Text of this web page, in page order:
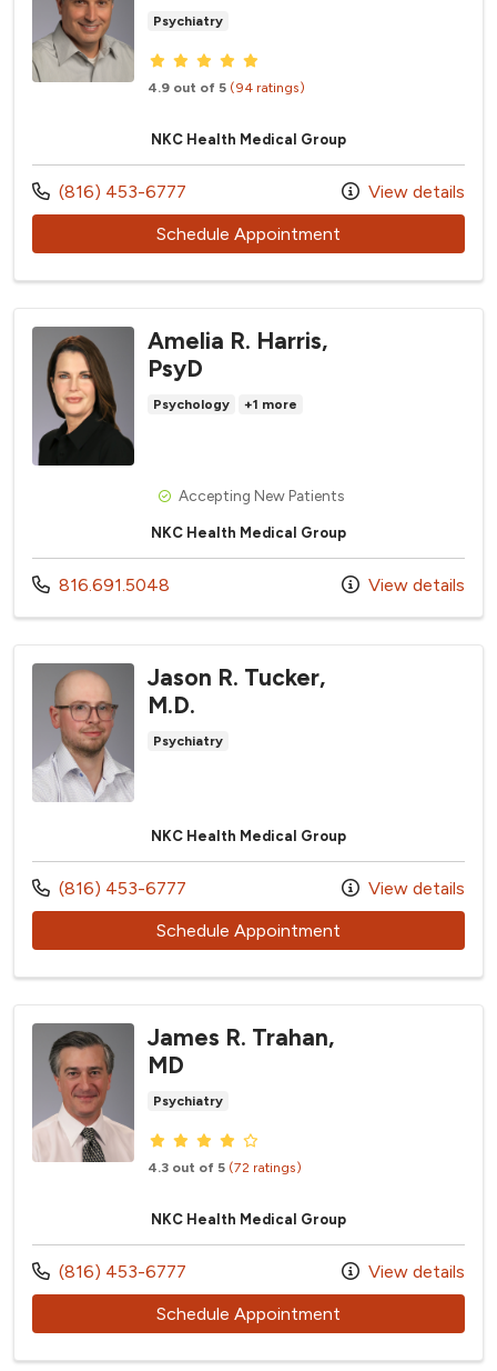
Psychiatry
Provider ratings
4.9 out of 5 (94 ratings)
NKC Health Medical Group
Call us at
(816) 453-6777
View details
Schedule Appointment
Amelia R. Harris,
PsyD
Psychology +1 more
Accepting New Patients
NKC Health Medical Group
Call us at
816.691.5048 View details
Jason R. Tucker,
M.D.
Psychiatry
NKC Health Medical Group
Call us at
(816) 453-6777
View details
Schedule Appointment
James R. Trahan,
MD
Psychiatry
Provider ratings
4.3 out of 5 (72 ratings)
NKC Health Medical Group
Call us at
(816) 453-6777
View details
Schedule Appointment